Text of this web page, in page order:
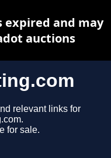
relevant links for
for sale.
expired and may
auctions